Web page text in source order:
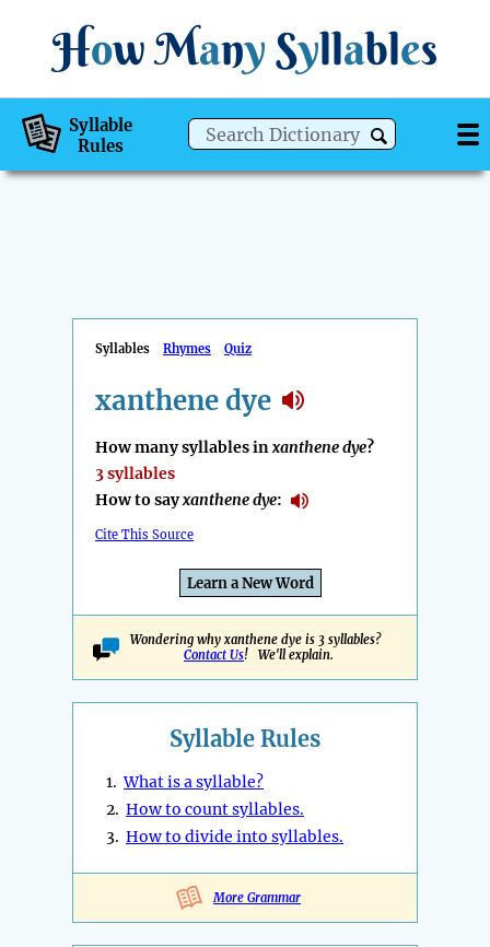
How Many Syllables
Syllable
Rules
Syllables Rhymes Quiz
xanthene dye
How many syllables inxanthene dye?
3 syllables
How to sayxanthene dye:
Cite This Source
Learn a New Word
Wondering why xanthene dye is 3 syllables?
Contact Us! We'll explain.
Syllable Rules
1.What is a syllable?
2. How to count syllables.
3. How to divide into syllables.
More Grammar